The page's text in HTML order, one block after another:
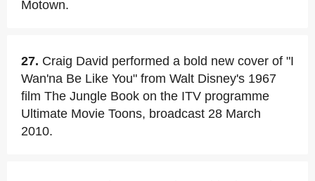
Motown.
27. Craig David performed a bold new cover of "I
Wan'na Be Like You" from Walt Disney's 1967
film The Jungle Book on the ITV programme
Ultimate Movie Toons, broadcast 28 March
2010.